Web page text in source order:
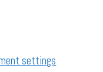
settings